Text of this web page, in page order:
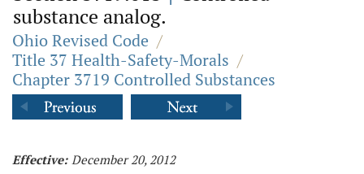
substance analog.
Ohio Revised Code /
Title 37 Health-Safety-Morals /
Chapter 3719 Controlled Substances
Effective: December 20, 2012